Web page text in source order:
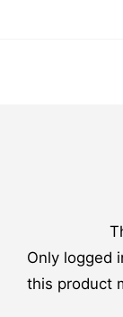
Only logged
this product